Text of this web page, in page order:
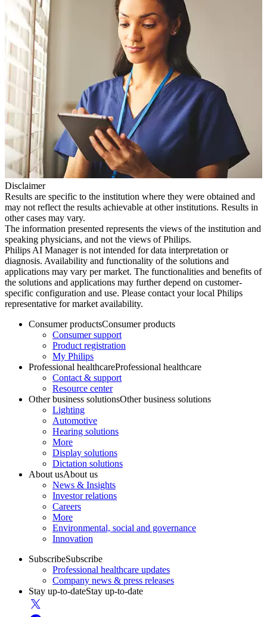
Disclaimer
Results are specific to the institution where they were obtained and
may not reflect the results achievable at other institutions. Results in
other cases may vary.
The information presented represents the views of the institution and
speaking physicians, and not the views of Philips.
Philips AI Manager is not intended for data interpretation or
diagnosis. Availability and functionality of the solutions and
applications may vary per market. The functionalities and benefits of
the solutions and applications may further depend on customer-
specific configuration and use. Please contact your local Philips
representative for market availability.
Consumer productsConsumer products
Consumer support
Product registration
My Philips
Professional healthcareProfessional healthcare
Contact & support
Resource center
Other business solutionsOther business solutions
Lighting
Automotive
Hearing solutions
More
Display solutions
Dictation solutions
About usAbout us
News & Insights
Investor relations
Careers
More
Environmental, social and governance
Innovation
SubscribeSubscribe
Professional healthcare updates
Company news & press releases
Stay up-to-dateStay up-to-date